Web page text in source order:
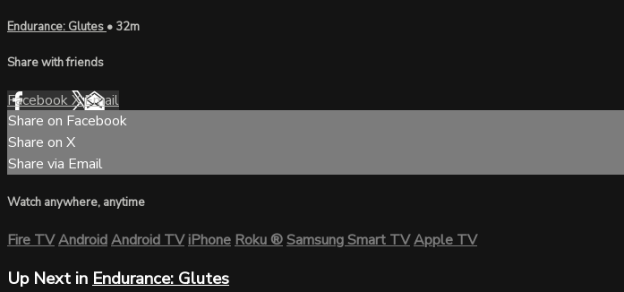
Endurance: Glutes • 32m
Share with friends
FacebookXEmail
Share on Facebook
Share on X
Share via Email
Watch anywhere, anytime
Fire TVAndroidAndroid TViPhoneRoku®Samsung Smart TVApple TV
Up Next in Endurance: Glutes